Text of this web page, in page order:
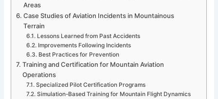
Areas
Case Studies of Aviation Incidents in Mountainous
Terrain
Lessons Learned from Past Accidents
Improvements Following Incidents
Best Practices for Prevention
Training and Certification for Mountain Aviation
Operations
Specialized Pilot Certification Programs
Simulation-Based Training for Mountain Flight Dynamics